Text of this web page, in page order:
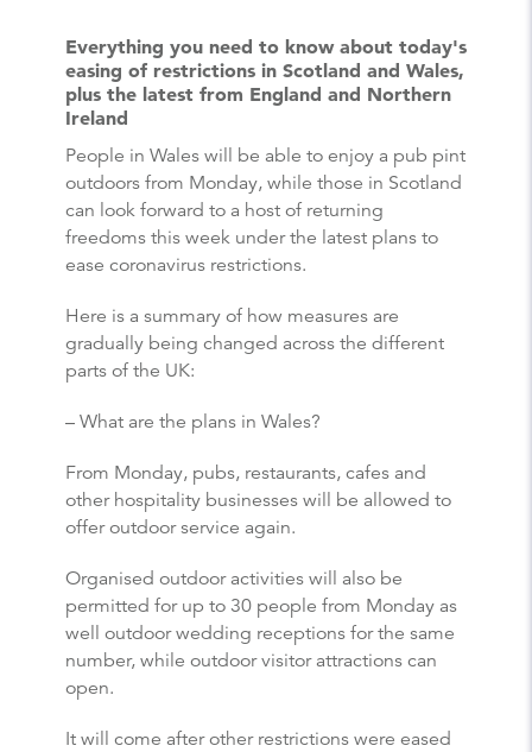
Everything you need to know about today's
easing of restrictions in Scotland and Wales,
plus the latest from England and Northern
Ireland
People in Wales will be able to enjoy a pub pint
outdoors from Monday, while those in Scotland
can look forward to a host of returning
freedoms this week under the latest plans to
ease coronavirus restrictions.
Here is a summary of how measures are
gradually being changed across the different
parts of the UK:
– What are the plans in Wales?
From Monday, pubs, restaurants, cafes and
other hospitality businesses will be allowed to
offer outdoor service again.
Organised outdoor activities will also be
permitted for up to 30 people from Monday as
well outdoor wedding receptions for the same
number, while outdoor visitor attractions can
open.
It will come after other restrictions were eased